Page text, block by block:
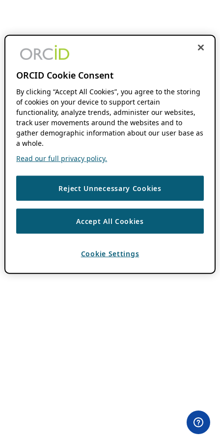
ORCID Cookie Consent
By clicking “Accept All Cookies”, you agree to the storing
of cookies on your device to support certain
functionality, analyze trends, administer our websites,
track user movements around the websites and to
gather demographic information about our user base as
a whole.
Read our full privacy policy.
Reject Unnecessary Cookies
Accept All Cookies
Cookie Settings